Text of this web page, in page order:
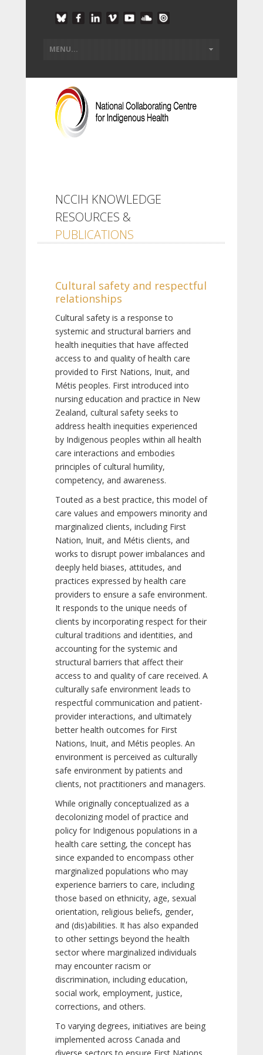
NCCIH KNOWLEDGE
RESOURCES &
PUBLICATIONS
Cultural safety and respectful
relationships
Cultural safety is a response to
systemic and structural barriers and
health inequities that have affected
access to and quality of health care
provided to First Nations, Inuit, and
Métis peoples. First introduced into
nursing education and practice in New
Zealand, cultural safety seeks to
address health inequities experienced
by Indigenous peoples within all health
care interactions and embodies
principles of cultural humility,
competency, and awareness.
Touted as a best practice, this model of
care values and empowers minority and
marginalized clients, including First
Nation, Inuit, and Métis clients, and
works to disrupt power imbalances and
deeply held biases, attitudes, and
practices expressed by health care
providers to ensure a safe environment.
It responds to the unique needs of
clients by incorporating respect for their
cultural traditions and identities, and
accounting for the systemic and
structural barriers that affect their
access to and quality of care received. A
culturally safe environment leads to
respectful communication and patient-
provider interactions, and ultimately
better health outcomes for First
Nations, Inuit, and Métis peoples. An
environment is perceived as culturally
safe environment by patients and
clients, not practitioners and managers.
While originally conceptualized as a
decolonizing model of practice and
policy for Indigenous populations in a
health care setting, the concept has
since expanded to encompass other
marginalized populations who may
experience barriers to care, including
those based on ethnicity, age, sexual
orientation, religious beliefs, gender,
and (dis)abilities. It has also expanded
to other settings beyond the health
sector where marginalized individuals
may encounter racism or
discrimination, including education,
social work, employment, justice,
corrections, and others.
To varying degrees, initiatives are being
implemented across Canada and